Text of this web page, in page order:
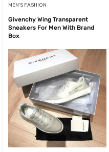
MEN'S FASHION
Givenchy Wing Transparent
Sneakers For Men With Brand
Box